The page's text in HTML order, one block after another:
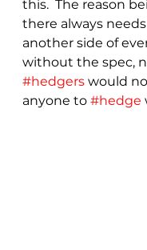
this.  The reason
there always
another side of
without the spec,
#hedgers would
anyone to #hedge